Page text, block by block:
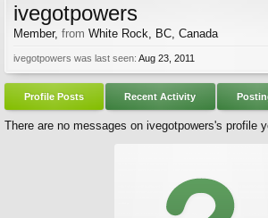
ivegotpowers
Member, from White Rock, BC, Canada
ivegotpowers was last seen: Aug 23, 2011
Profile Posts Recent Activity
There are no messages on ivegotpowers's profile